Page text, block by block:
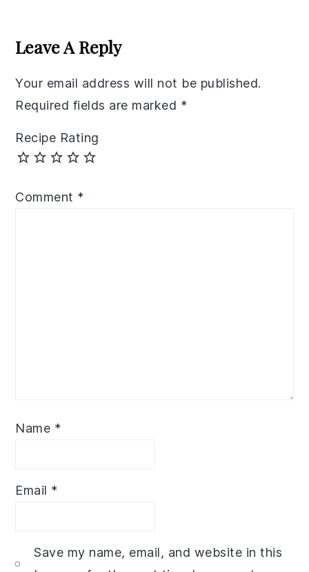
Interactions
Leave A Reply
Your email address will not be published.
Required fields are marked *
Recipe Rating
Comment *
Name *
Email *
Save my name, email, and website in this